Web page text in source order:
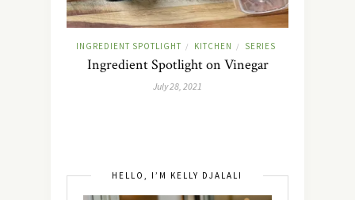
INGREDIENT SPOTLIGHT / KITCHEN / SERIES
Ingredient Spotlight on Vinegar
July 28, 2021
HELLO, I’M KELLY DJALALI